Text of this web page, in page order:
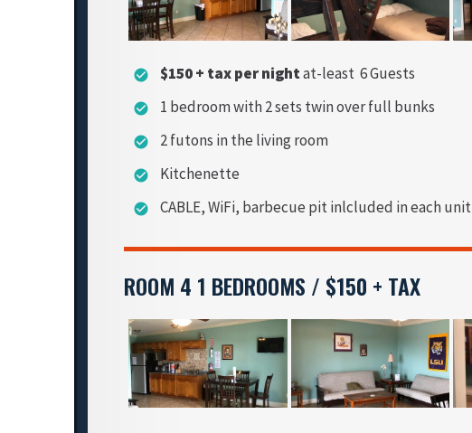
check_circle $150 + tax per nightat-least 6 Guests
check_circle 1 bedroom with 2 sets twin over full bunks
check_circle 2 futons in the living room
check_circle Kitchenette
check_circle CABLE, WiFi, barbecue pit inlcluded in each unit
ROOM 4 1 BEDROOMS / $150 + TAX